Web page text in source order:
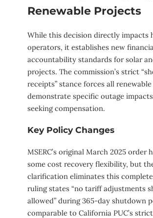
Renewable Projects
While this decision directly impacts
operators, it establishes new
accountability standards for solar
projects. The commission’s strict
receipts” stance forces all
demonstrate specific outage
seeking compensation.
Key Policy Changes
MSERC’s original March 2025 order
some cost recovery flexibility, but
clarification eliminates this
ruling states “no tariff adjustments
allowed” during 365-day shutdown
comparable to California PUC’s